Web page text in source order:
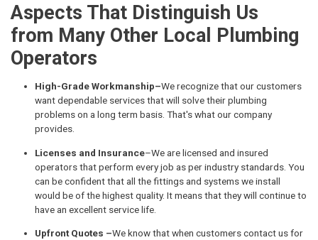
Aspects That Distinguish Us
from Many Other Local Plumbing
Operators
High-Grade Workmanship–We recognize that our customers
want dependable services that will solve their plumbing
problems on a long term basis. That's what our company
provides.
Licenses and Insurance–We are licensed and insured
operators that perform every job as per industry standards. You
can be confident that all the fittings and systems we install
would be of the highest quality. It means that they will continue to
have an excellent service life.
Upfront Quotes –We know that when customers contact us for